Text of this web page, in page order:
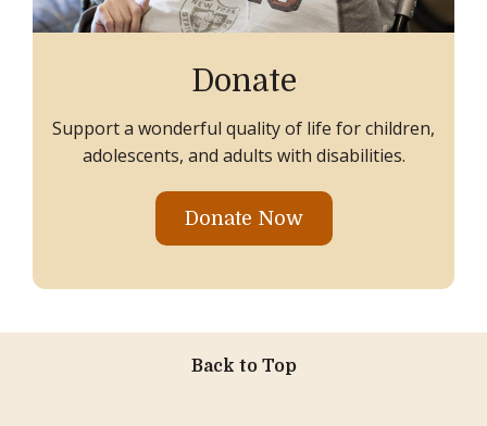
Donate
Support a wonderful quality of life for children,
adolescents, and adults with disabilities.
Donate Now
Back to Top